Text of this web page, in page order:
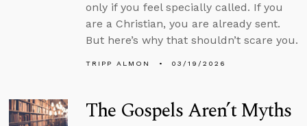
only if you feel specially called. If you
are a Christian, you are already sent.
But here’s why that shouldn’t scare you.
TRIPP ALMON 03/19/2026
The Gospels Aren’t Myths